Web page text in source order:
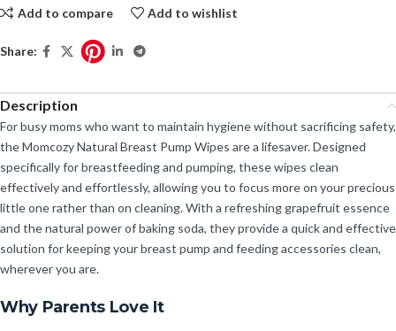
Add to compare Add to wishlist
Share:
Description
For busy moms who want to maintain hygiene without sacrificing safety,
the Momcozy Natural Breast Pump Wipes are a lifesaver. Designed
specifically for breastfeeding and pumping, these wipes clean
effectively and effortlessly, allowing you to focus more on your precious
little one rather than on cleaning. With a refreshing grapefruit essence
and the natural power of baking soda, they provide a quick and effective
solution for keeping your breast pump and feeding accessories clean,
wherever you are.
Why Parents Love It